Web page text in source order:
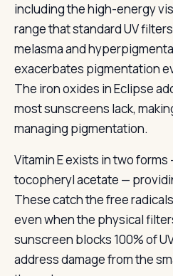
including the high-energy
range that standard UV
melasma and
exacerbates pigmentation
The iron oxides in Eclipse
most sunscreens lack,
managing pigmentation.
Vitamin E exists in two
tocopheryl acetate —
These catch the free
even when the physical
sunscreen blocks 100% of
address damage from the